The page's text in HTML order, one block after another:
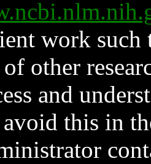
work such
other
and
this in